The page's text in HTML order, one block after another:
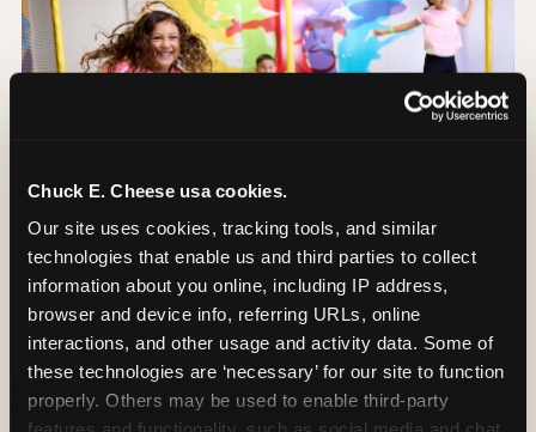
Chuck E. Cheese usa cookies.
Our site uses cookies, tracking tools, and similar
technologies that enable us and third parties to collect
information about you online, including IP address,
browser and device info, referring URLs, online
interactions, and other usage and activity data. Some of
these technologies are ‘necessary’ for our site to function
properly. Others may be used to enable third-party
The Trampoline Zone: